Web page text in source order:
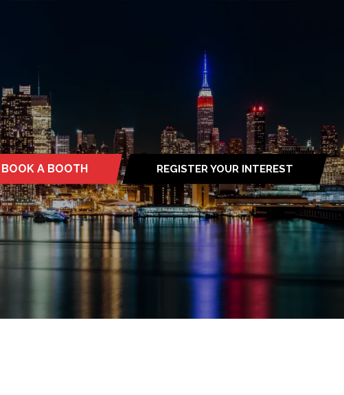
BOOK A BOOTH
(OPENS
IN
A
NEW
TAB)
REGISTER YOUR INTEREST
(OPENS
IN
A
NEW
TAB)